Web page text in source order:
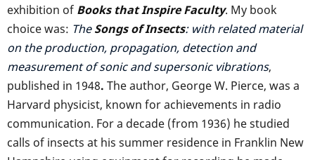
exhibition of Books that Inspire Faculty. My book
choice was: TheSongs of Insects: with related material
on the production, propagation, detection and
measurement of sonic and supersonic vibrations,
published in 1948. The author, George W. Pierce, was a
Harvard physicist, known for achievements in radio
communication. For a decade (from 1936) he studied
calls of insects at his summer residence in Franklin New